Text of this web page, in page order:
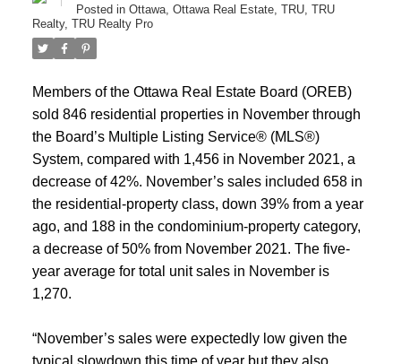
Posted in Ottawa, Ottawa Real Estate, TRU, TRU
Realty, TRU Realty Pro
Members of the Ottawa Real Estate Board (OREB)
sold 846 residential properties in November through
the Board’s Multiple Listing Service® (MLS®)
System, compared with 1,456 in November 2021, a
decrease of 42%. November’s sales included 658 in
the residential-property class, down 39% from a year
ago, and 188 in the condominium-property category,
a decrease of 50% from November 2021. The five-
year average for total unit sales in November is
1,270.
“November’s sales were expectedly low given the